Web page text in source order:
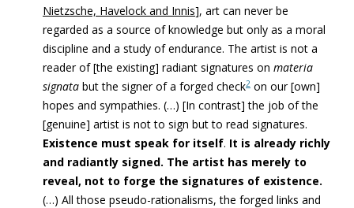
Nietzsche, Havelock and Innis], art can never be
regarded as a source of knowledge but only as a moral
discipline and a study of endurance. The artist is not a
reader of [the existing] radiant signatures on materia
signata but the signer of a forged check2 on our [own]
hopes and sympathies. (…) [In contrast] the job of the
[genuine] artist is not to sign but to read signatures.
Existence must speak for itself. It is already richly
and radiantly signed. The artist has merely to
reveal, not to forge the signatures of existence.
(…) All those pseudo-rationalisms, the forged links and